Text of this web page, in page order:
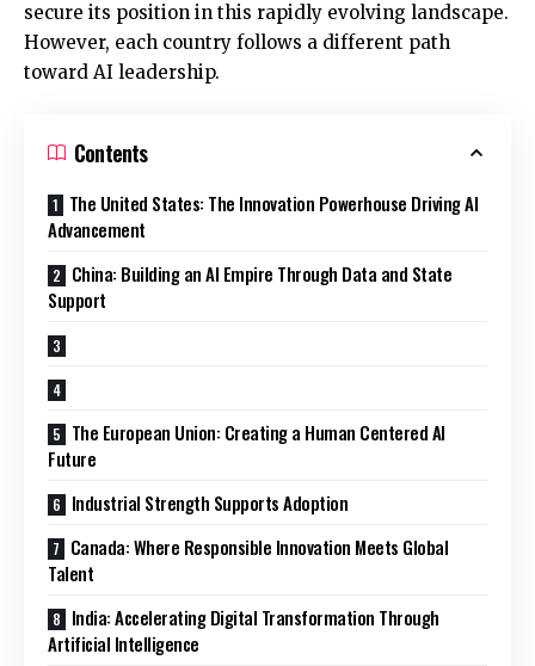
secure its position in this rapidly evolving landscape.
However, each country follows a different path
toward AI leadership.
Contents
The United States: The Innovation Powerhouse Driving AI
Advancement
China: Building an AI Empire Through Data and State
Support
The European Union: Creating a Human Centered AI
Future
Industrial Strength Supports Adoption
Canada: Where Responsible Innovation Meets Global
Talent
India: Accelerating Digital Transformation Through
Artificial Intelligence